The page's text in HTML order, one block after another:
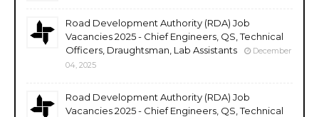
Road Development Authority (RDA) Job
Vacancies 2025 - Chief Engineers, QS, Technical
Officers, Draughtsman, Lab Assistants
December
04, 2025
Road Development Authority (RDA) Job
Vacancies 2025 - Chief Engineers, QS, Technical